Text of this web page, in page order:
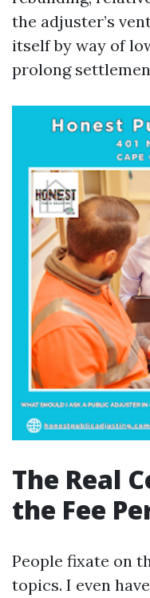
the adjuster’s
itself by way of
prolong
The Real
the Fee
People fixate on
topics. I even